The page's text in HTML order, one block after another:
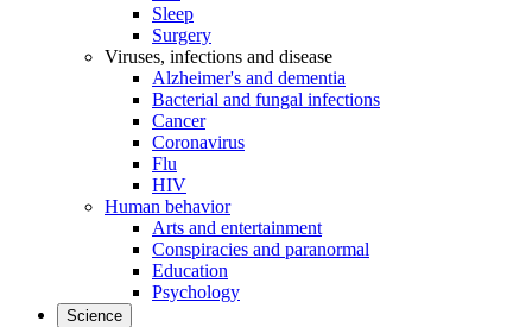
Sleep
Surgery
Viruses, infections and disease
Alzheimer's and dementia
Bacterial and fungal infections
Cancer
Coronavirus
Flu
HIV
Human behavior
Arts and entertainment
Conspiracies and paranormal
Education
Psychology
Science